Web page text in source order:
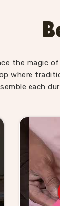
, those
Toys
is one
we are
boards
can
brief
who
no
the magic
where
each